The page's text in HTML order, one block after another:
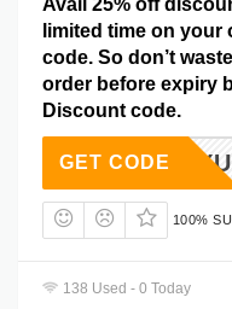
Avail 25% off
limited time on your
code. So don’t
order before expiry
Discount code.
GET CODE
100%
138 Used - 0 Today